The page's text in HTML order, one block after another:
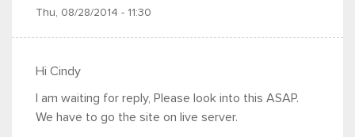
Thu, 08/28/2014 - 11:30
Hi Cindy
I am waiting for reply, Please look into this ASAP.
We have to go the site on live server.